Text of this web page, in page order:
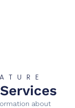
about